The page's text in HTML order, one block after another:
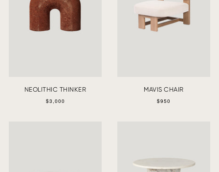
NEOLITHIC THINKER
$3,000
MAVIS CHAIR
$950